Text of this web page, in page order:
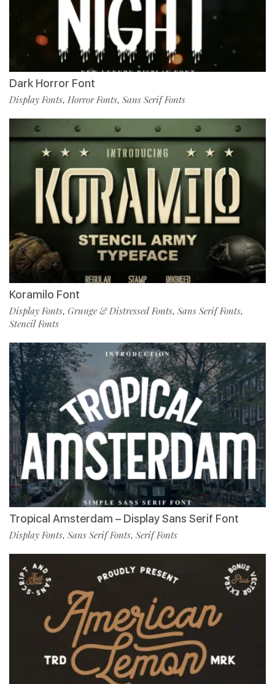
Dark Horror Font
Display Fonts, Horror Fonts, Sans Serif Fonts
Koramilo Font
Display Fonts, Grunge & Distressed Fonts, Sans Serif Fonts,
Stencil Fonts
Tropical Amsterdam – Display Sans Serif Font
Display Fonts, Sans Serif Fonts, Serif Fonts